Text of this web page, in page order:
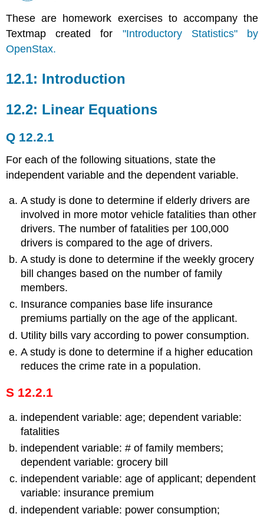
These are homework exercises to accompany the
Textmap created for "Introductory Statistics" by
OpenStax.
12.1: Introduction
12.2: Linear Equations
Q 12.2.1
For each of the following situations, state the
independent variable and the dependent variable.
A study is done to determine if elderly drivers are
involved in more motor vehicle fatalities than other
drivers. The number of fatalities per 100,000
drivers is compared to the age of drivers.
A study is done to determine if the weekly grocery
bill changes based on the number of family
members.
Insurance companies base life insurance
premiums partially on the age of the applicant.
Utility bills vary according to power consumption.
A study is done to determine if a higher education
reduces the crime rate in a population.
S 12.2.1
independent variable: age; dependent variable:
fatalities
independent variable: # of family members;
dependent variable: grocery bill
independent variable: age of applicant; dependent
variable: insurance premium
independent variable: power consumption;